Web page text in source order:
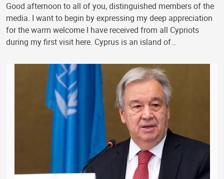
Good afternoon to all of you, distinguished members of the
media. I want to begin by expressing my deep appreciation
for the warm welcome I have received from all Cypriots
during my first visit here. Cyprus is an island of…